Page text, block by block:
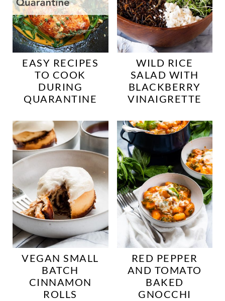
EASY RECIPES
TO COOK
DURING
QUARANTINE
WILD RICE
SALAD WITH
BLACKBERRY
VINAIGRETTE
VEGAN SMALL
BATCH
CINNAMON
ROLLS
RED PEPPER
AND TOMATO
BAKED
GNOCCHI